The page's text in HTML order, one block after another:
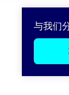
与我们